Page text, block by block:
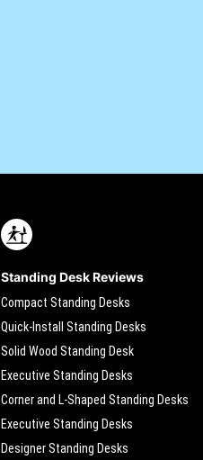
Standing Desk Reviews
Compact Standing Desks
Quick-Install Standing Desks
Solid Wood Standing Desk
Executive Standing Desks
Corner and L-Shaped Standing Desks
Executive Standing Desks
Designer Standing Desks